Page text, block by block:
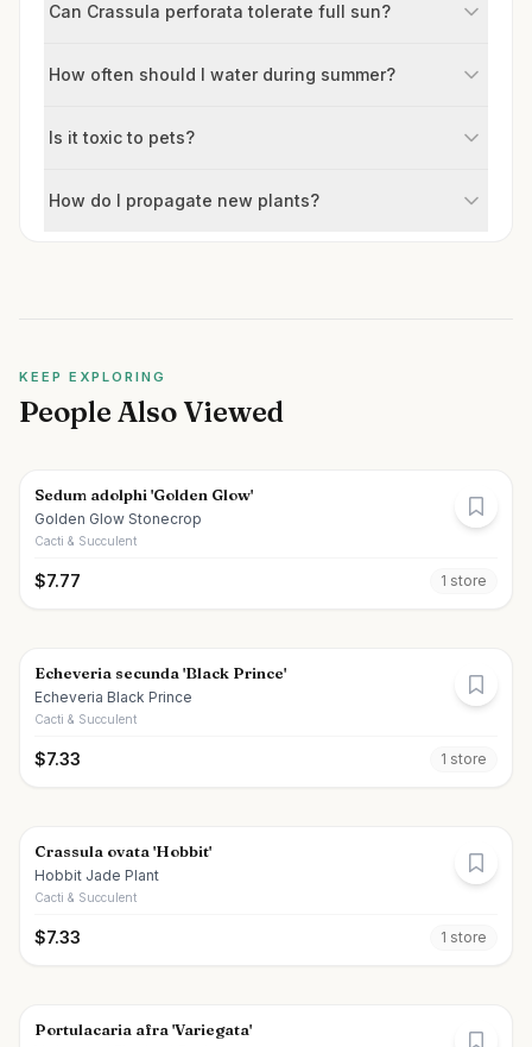
Can Crassula perforata tolerate full sun?
How often should I water during summer?
Is it toxic to pets?
How do I propagate new plants?
KEEP EXPLORING
People Also Viewed
Sedum adolphi 'Golden Glow'
Golden Glow Stonecrop
Cacti & Succulent
$7.77 1 store
Echeveria secunda 'Black Prince'
Echeveria Black Prince
Cacti & Succulent
$7.33 1 store
Crassula ovata 'Hobbit'
Hobbit Jade Plant
Cacti & Succulent
$7.33 1 store
Portulacaria afra 'Variegata'